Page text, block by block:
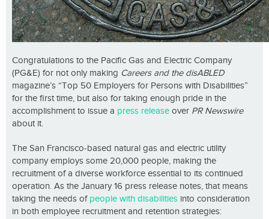
Congratulations to the Pacific Gas and Electric Company
(PG&E) for not only making Careers and the disABLED
magazine’s “Top 50 Employers for Persons with Disabilities”
for the first time, but also for taking enough pride in the
accomplishment to issue a press release over PR Newswire
about it.
The San Francisco-based natural gas and electric utility
company employs some 20,000 people, making the
recruitment of a diverse workforce essential to its continued
operation. As the January 16 press release notes, that means
taking the needs of people with disabilities into consideration
in both employee recruitment and retention strategies: